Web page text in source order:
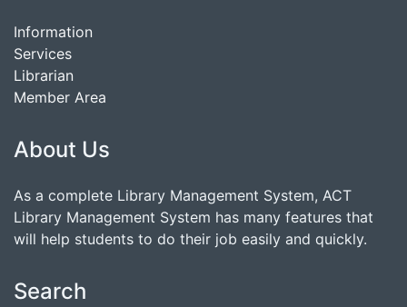
Information
Services
Librarian
Member Area
About Us
As a complete Library Management System, ACT
Library Management System has many features that
will help students to do their job easily and quickly.
Search